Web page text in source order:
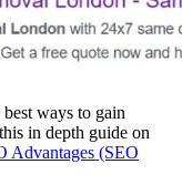
ways to gain
in depth guide on
Advantages (SEO